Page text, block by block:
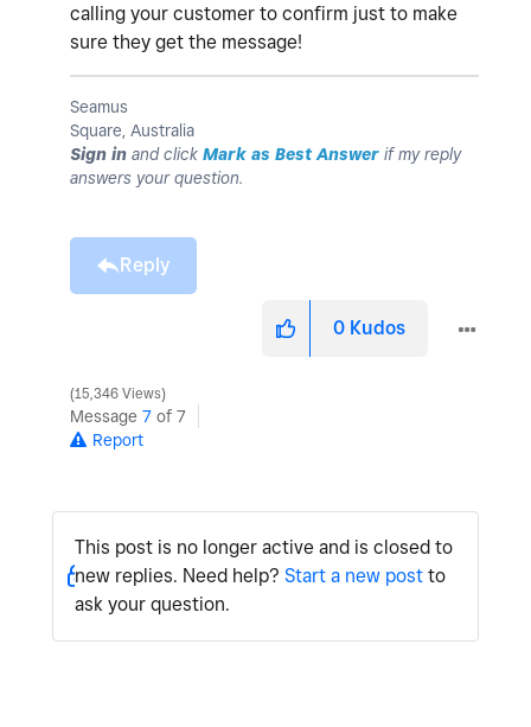
calling your customer to confirm just to make
sure they get the message!
Seamus
Square, Australia
Sign in and click Mark as Best Answer if my reply
answers your question.
Reply
0 Kudos
15,346 Views
Message 7 of 7
Report
This post is no longer active and is closed to
new replies. Need help? Start a new postto
ask your question.